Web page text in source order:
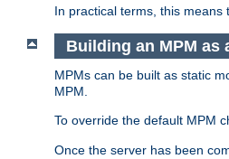
In practical terms, this means
Building an MPM as
MPMs can be built as static
MPM.
To override the default MPM
Once the server has been